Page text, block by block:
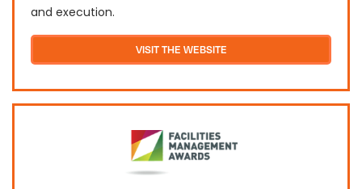
and execution.
VISIT THE WEBSITE